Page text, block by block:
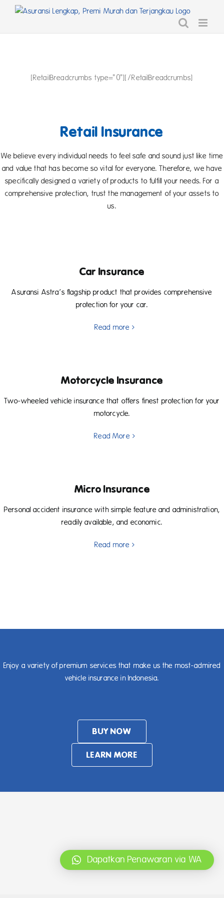
[RetailBreadcrumbs type="0"][/RetailBreadcrumbs]
Retail Insurance
We believe every individual needs to feel safe and sound just like time
and value that has become so vital for everyone. Therefore, we have
specifically designed a variety of products to fulfill your needs. For a
comprehensive protection, trust the management of your assets to
us.
Car Insurance
Asuransi Astra’s flagship product that provides comprehensive
protection for your car.
Read more
Motorcycle Insurance
Two-wheeled vehicle insurance that offers finest protection for your
motorcycle.
Read More
Micro Insurance
Personal accident insurance with simple feature and administration,
readily available, and economic.
Read more
Enjoy a variety of premium services that make us the most-admired
vehicle insurance in Indonesia.
BUY NOW
LEARN MORE
Dapatkan Penawaran via WA